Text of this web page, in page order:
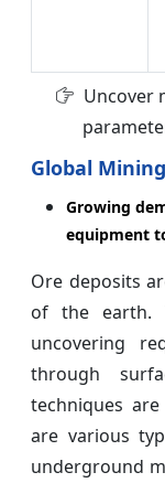
Uncover
Global
Growing
equipment
Ore deposits
of the earth.
uncovering
through
techniques
are various
underground